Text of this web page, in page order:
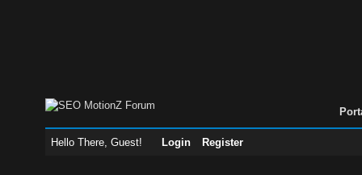
Hello There, Guest! Login Register